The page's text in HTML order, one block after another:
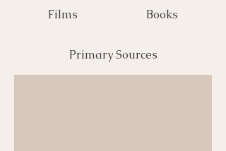
Films Books
Primary Sources